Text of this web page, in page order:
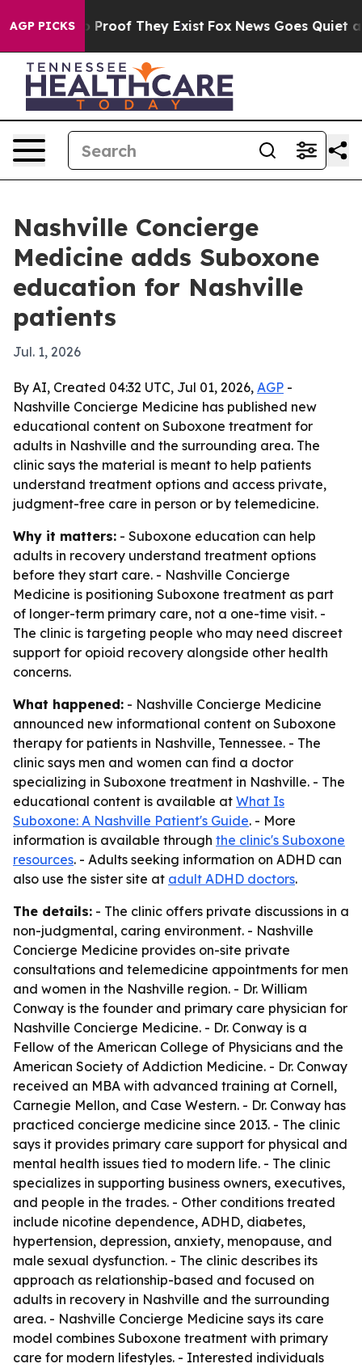
AGP PICKS
Offers no Proof They Exist Fox News Goes Quiet as
Nashville Concierge
Medicine adds Suboxone
education for Nashville
patients
Jul. 1, 2026
By AI, Created 04:32 UTC, Jul 01, 2026, AGP -
Nashville Concierge Medicine has published new
educational content on Suboxone treatment for
adults in Nashville and the surrounding area. The
clinic says the material is meant to help patients
understand treatment options and access private,
judgment-free care in person or by telemedicine.
Why it matters: - Suboxone education can help
adults in recovery understand treatment options
before they start care. - Nashville Concierge
Medicine is positioning Suboxone treatment as part
of longer-term primary care, not a one-time visit. -
The clinic is targeting people who may need discreet
support for opioid recovery alongside other health
concerns.
What happened: - Nashville Concierge Medicine
announced new informational content on Suboxone
therapy for patients in Nashville, Tennessee. - The
clinic says men and women can find a doctor
specializing in Suboxone treatment in Nashville. - The
educational content is available at What Is
Suboxone: A Nashville Patient's Guide. - More
information is available through the clinic's Suboxone
resources. - Adults seeking information on ADHD can
also use the sister site at adult ADHD doctors.
The details: - The clinic offers private discussions in a
non-judgmental, caring environment. - Nashville
Concierge Medicine provides on-site private
consultations and telemedicine appointments for men
and women in the Nashville region. - Dr. William
Conway is the founder and primary care physician for
Nashville Concierge Medicine. - Dr. Conway is a
Fellow of the American College of Physicians and the
American Society of Addiction Medicine. - Dr. Conway
received an MBA with advanced training at Cornell,
Carnegie Mellon, and Case Western. - Dr. Conway has
practiced concierge medicine since 2013. - The clinic
says it provides primary care support for physical and
mental health issues tied to modern life. - The clinic
specializes in supporting business owners, executives,
and people in the trades. - Other conditions treated
include nicotine dependence, ADHD, diabetes,
hypertension, depression, anxiety, menopause, and
male sexual dysfunction. - The clinic describes its
approach as relationship-based and focused on
adults in recovery in Nashville and the surrounding
area. - Nashville Concierge Medicine says its care
model combines Suboxone treatment with primary
care for modern lifestyles. - Interested individuals